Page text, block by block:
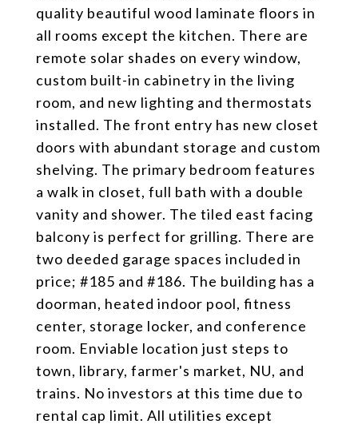
quality beautiful wood laminate floors in
all rooms except the kitchen. There are
remote solar shades on every window,
custom built-in cabinetry in the living
room, and new lighting and thermostats
installed. The front entry has new closet
doors with abundant storage and custom
shelving. The primary bedroom features
a walk in closet, full bath with a double
vanity and shower. The tiled east facing
balcony is perfect for grilling. There are
two deeded garage spaces included in
price; #185 and #186. The building has a
doorman, heated indoor pool, fitness
center, storage locker, and conference
room. Enviable location just steps to
town, library, farmer's market, NU, and
trains. No investors at this time due to
rental cap limit. All utilities except